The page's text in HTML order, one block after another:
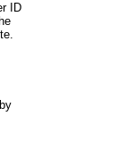
ID